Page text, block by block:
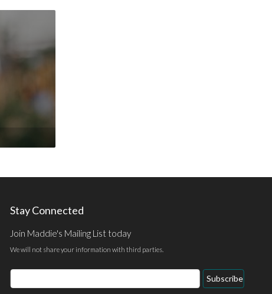
Stay Connected
Join Maddie's Mailing List today
We will not share your information with third parties.
Email
Address
Subscribe